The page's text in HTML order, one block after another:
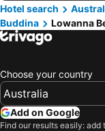
Hotel search
Buddina
Lowanna
Choose your country
Add on Google
Find our results easily: add